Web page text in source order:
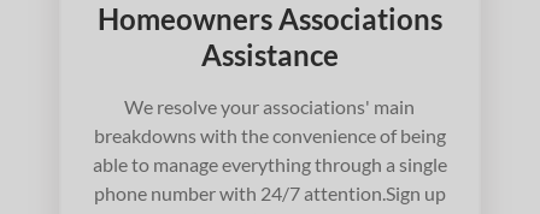
Homeowners Associations
Assistance
We resolve your associations' main
breakdowns with the convenience of being
able to manage everything through a single
phone number with 24/7 attention.Sign up